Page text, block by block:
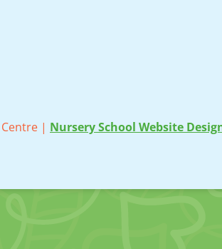
| Nursery School Website